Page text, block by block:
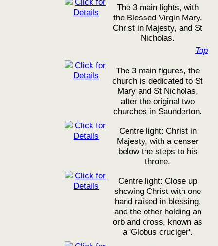
The 3 main lights, with
the Blessed Virgin Mary,
Christ in Majesty, and St
Nicholas.
Top
The 3 main figures, the
church is dedicated to St
Mary and St Nicholas,
after the original two
churches in Saunderton.
Centre light: Christ in
Majesty, with a censer
below the steps to his
throne.
Centre light: Close up
showing Christ with one
hand raised in blessing,
and the other holding an
orb and cross, known as
a 'Globus cruciger'.